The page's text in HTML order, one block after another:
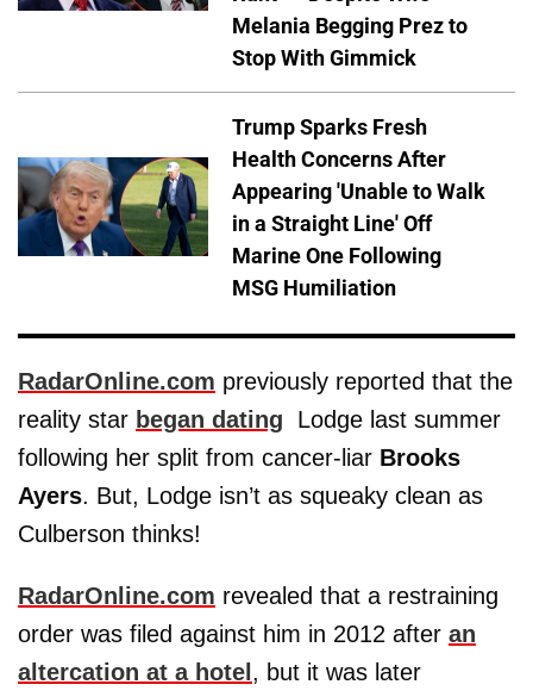
Melania Begging Prez to
Stop With Gimmick
Trump Sparks Fresh
Health Concerns After
Appearing 'Unable to Walk
in a Straight Line' Off
Marine One Following
MSG Humiliation
RadarOnline.com previously reported that the
reality star began dating Lodge last summer
following her split from cancer-liar Brooks
Ayers. But, Lodge isn’t as squeaky clean as
Culberson thinks!
RadarOnline.com revealed that a restraining
order was filed against him in 2012 after an
altercation at a hotel, but it was later